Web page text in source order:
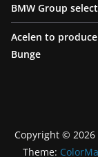
BMW Group
Acelen to
Bunge
Copyright © 2026
Theme: